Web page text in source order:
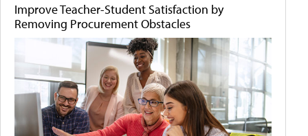
Improve Teacher-Student Satisfaction by
Removing Procurement Obstacles